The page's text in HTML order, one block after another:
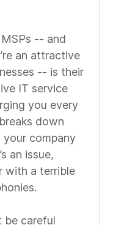
-- and
an attractive
-- is their
IT service
you every
down
company
an issue,
with a terrible
be careful